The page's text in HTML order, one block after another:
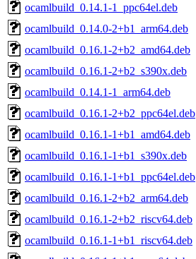
ocamlbuild_0.14.1-1_ppc64el.deb
ocamlbuild_0.14.0-2+b1_arm64.deb
ocamlbuild_0.16.1-2+b2_amd64.deb
ocamlbuild_0.16.1-2+b2_s390x.deb
ocamlbuild_0.14.1-1_arm64.deb
ocamlbuild_0.16.1-2+b2_ppc64el.deb
ocamlbuild_0.16.1-1+b1_amd64.deb
ocamlbuild_0.16.1-1+b1_s390x.deb
ocamlbuild_0.16.1-1+b1_ppc64el.deb
ocamlbuild_0.16.1-2+b2_arm64.deb
ocamlbuild_0.16.1-2+b2_riscv64.deb
ocamlbuild_0.16.1-1+b1_riscv64.deb